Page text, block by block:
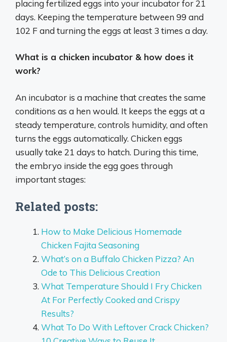
placing fertilized eggs into your incubator for 21
days. Keeping the temperature between 99 and
102 F and turning the eggs at least 3 times a day.
What is a chicken incubator & how does it
work?
An incubator is a machine that creates the same
conditions as a hen would. It keeps the eggs at a
steady temperature, controls humidity, and often
turns the eggs automatically. Chicken eggs
usually take 21 days to hatch. During this time,
the embryo inside the egg goes through
important stages:
Related posts:
How to Make Delicious Homemade
Chicken Fajita Seasoning
What’s on a Buffalo Chicken Pizza? An
Ode to This Delicious Creation
What Temperature Should I Fry Chicken
At For Perfectly Cooked and Crispy
Results?
What To Do With Leftover Crack Chicken?